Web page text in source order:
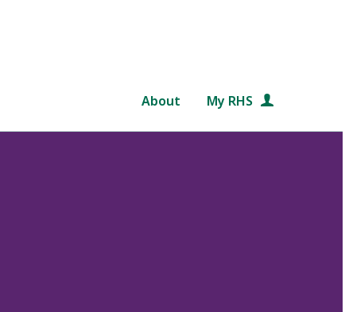
About My RHS